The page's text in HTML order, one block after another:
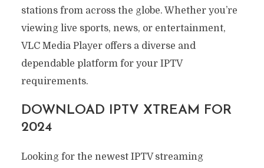
stations from across the globe. Whether you’re
viewing live sports, news, or entertainment,
VLC Media Player offers a diverse and
dependable platform for your IPTV
requirements.
DOWNLOAD IPTV XTREAM FOR
2024
Looking for the newest IPTV streaming